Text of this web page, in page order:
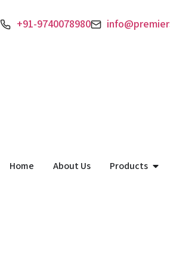
+91-9740078980
Home About Us Products